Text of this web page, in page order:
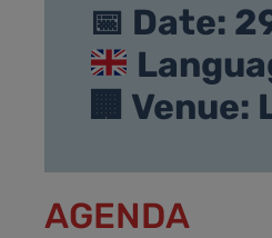
📅 Date:
🏢
AGENDA